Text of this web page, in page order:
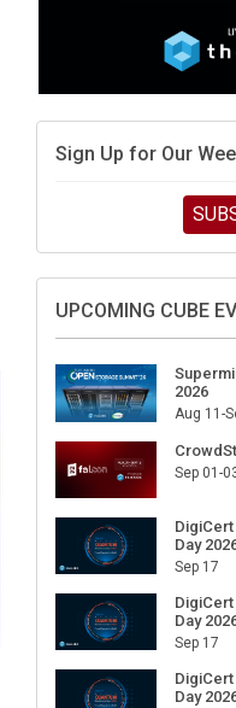
Sign Up for Our
UPCOMING CUBE
2026
Aug 11-
Sep 01-
Day
Sep 17
Day
Sep 17
Day